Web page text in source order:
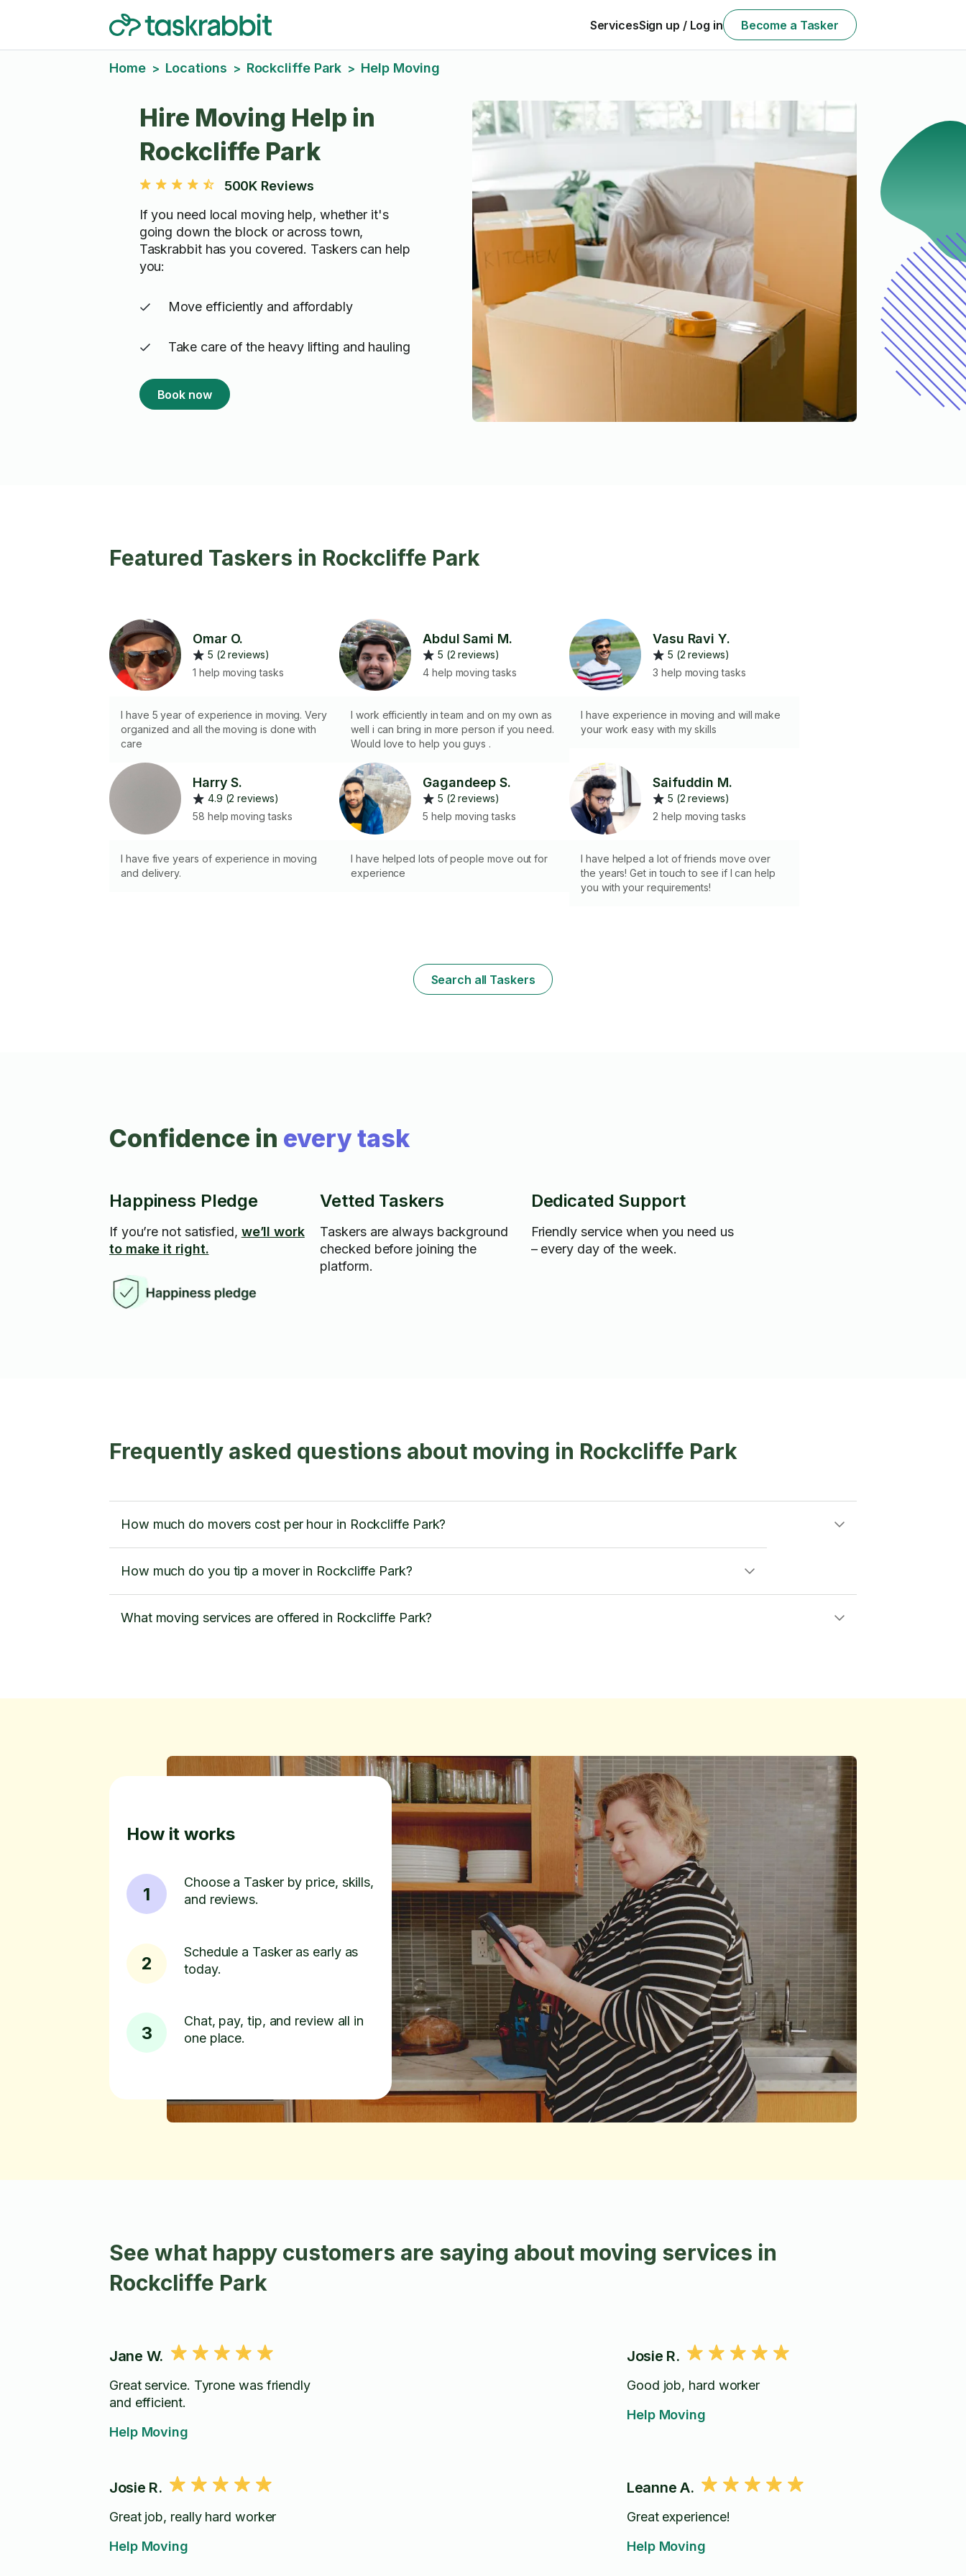
ServicesSign up / Log in Become a Tasker
Home > Locations > Rockcliffe Park > Help Moving
Hire Moving Help in
Rockcliffe Park
500K Reviews
If you need local moving help, whether it's
going down the block or across town,
Taskrabbit has you covered. Taskers can help
you:
Move efficiently and affordably
Take care of the heavy lifting and hauling
Book now
Featured Taskers in Rockcliffe Park
Omar O.
5 (2 reviews)
1 help moving tasks
I have 5 year of experience in moving. Very
organized and all the moving is done with
care
Abdul Sami M.
5 (2 reviews)
4 help moving tasks
I work efficiently in team and on my own as
well i can bring in more person if you need.
Would love to help you guys .
Vasu Ravi Y.
5 (2 reviews)
3 help moving tasks
I have experience in moving and will make
your work easy with my skills
Harry S.
4.9 (2 reviews)
58 help moving tasks
I have five years of experience in moving
and delivery.
Gagandeep S.
5 (2 reviews)
5 help moving tasks
I have helped lots of people move out for
experience
Saifuddin M.
5 (2 reviews)
2 help moving tasks
I have helped a lot of friends move over
the years! Get in touch to see if I can help
you with your requirements!
Search all Taskers
Confidence in every task
Happiness Pledge
If you’re not satisfied, we’ll work
to make it right.
Vetted Taskers
Taskers are always background
checked before joining the
platform.
Dedicated Support
Friendly service when you need us
– every day of the week.
Frequently asked questions about moving in Rockcliffe Park
How much do movers cost per hour in Rockcliffe Park?
How much do you tip a mover in Rockcliffe Park?
What moving services are offered in Rockcliffe Park?
How it works
1
Choose a Tasker by price, skills,
and reviews.
2
Schedule a Tasker as early as
today.
3
Chat, pay, tip, and review all in
one place.
See what happy customers are saying about moving services in
Rockcliffe Park
Jane W.
Great service. Tyrone was friendly
and efficient.
Help Moving
Josie R.
Good job, hard worker
Help Moving
Josie R.
Great job, really hard worker
Help Moving
Leanne A.
Great experience!
Help Moving